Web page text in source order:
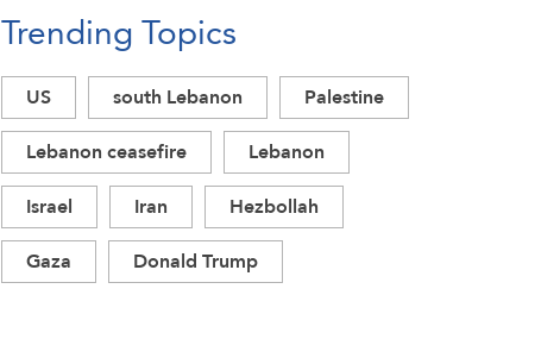
Trending Topics
US south Lebanon
Palestine
Lebanon ceasefire
Lebanon
Israel
Iran
Hezbollah
Gaza
Donald Trump